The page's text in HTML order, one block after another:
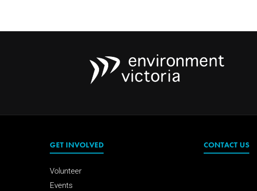
GET INVOLVED
Volunteer
Events
CONTACT US